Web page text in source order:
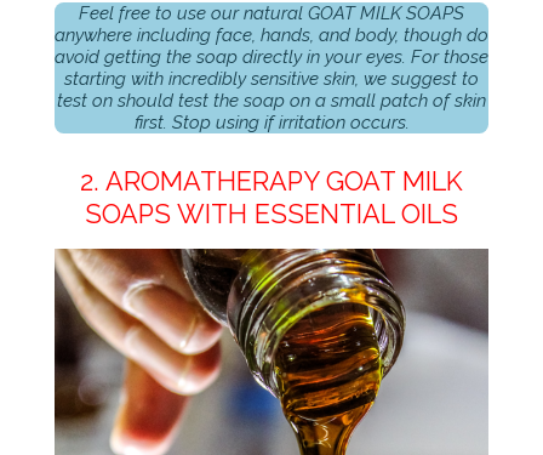
Feel free to use our natural GOAT MILK SOAPS
anywhere including face, hands, and body, though do
avoid getting the soap directly in your eyes. For those
starting with incredibly sensitive skin, we suggest to
test on should test the soap on a small patch of skin
first. Stop using if irritation occurs.
2. AROMATHERAPY GOAT MILK
SOAPS WITH ESSENTIAL OILS